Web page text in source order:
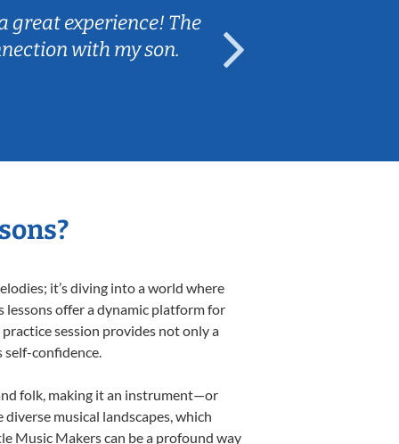
great experience! The
with my son.
it’s diving into a world where
offer a dynamic platform for
session provides not only a
self-confidence.
folk, making it an instrument—or
musical landscapes, which
Music Makers can be a profound way